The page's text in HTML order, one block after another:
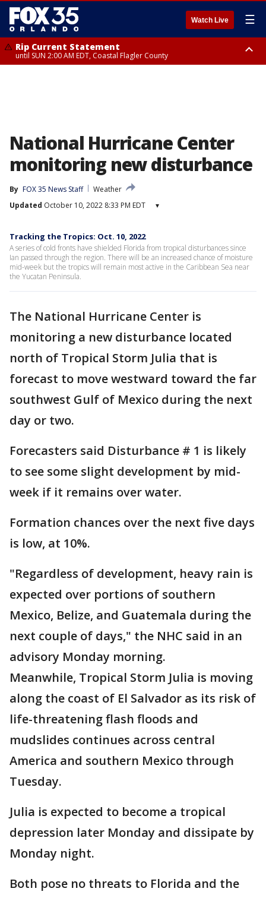
Watch Live ☰
Rip Current Statement
until SUN 2:00 AM EDT, Coastal Flagler County
National Hurricane Center
monitoring new disturbance
By FOX 35 News Staff
Weather
Updated October 10, 2022 8:33 PM EDT ▾
Tracking the Tropics: Oct. 10, 2022
A series of cold fronts have shielded Florida from tropical disturbances since
Ian passed through the region. There will be an increased chance of moisture
mid-week but the tropics will remain most active in the Caribbean Sea near
the Yucatan Peninsula.
The National Hurricane Center is
monitoring a new disturbance located
north of Tropical Storm Julia that is
forecast to move westward toward the far
southwest Gulf of Mexico during the next
day or two.
Forecasters said Disturbance # 1 is likely
to see some slight development by mid-
week if it remains over water.
Formation chances over the next five days
is low, at 10%.
"Regardless of development, heavy rain is
expected over portions of southern
Mexico, Belize, and Guatemala during the
next couple of days," the NHC said in an
advisory Monday morning.
Meanwhile, Tropical Storm Julia is moving
along the coast of El Salvador as its risk of
life-threatening flash floods and
mudslides continues across central
America and southern Mexico through
Tuesday.
Julia is expected to become a tropical
depression later Monday and dissipate by
Monday night.
Both pose no threats to Florida and the